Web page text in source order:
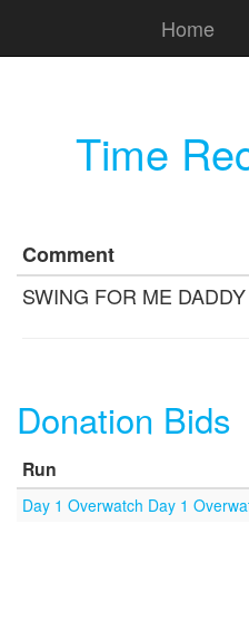
Home
Time
Comment
SWING FOR ME
Donation Bids
Run
Day 1 Overwatch Day 1